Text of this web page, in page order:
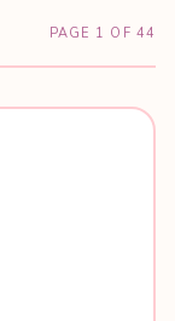
PAGE 1 OF 44